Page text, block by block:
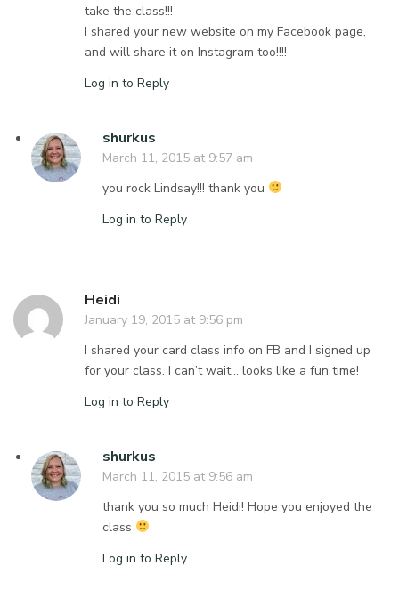
take the class!!!
I shared your new website on my Facebook page,
and will share it on Instagram too!!!!
Log in to Reply
shurkus
March 11, 2015 at 9:57 am
you rock Lindsay!!! thank you
Log in to Reply
Heidi
January 19, 2015 at 9:56 pm
I shared your card class info on FB and I signed up
for your class. I can’t wait… looks like a fun time!
Log in to Reply
shurkus
March 11, 2015 at 9:56 am
thank you so much Heidi! Hope you enjoyed the
class
Log in to Reply